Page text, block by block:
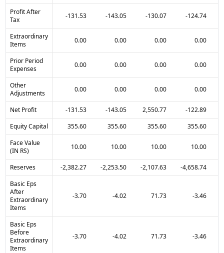
Profit After
Tax
-131.53 -143.05 -130.07 -124.74
Extraordinary
Items
0.00 0.00 0.00 0.00
Prior Period
Expenses
0.00 0.00 0.00 0.00
Other
Adjustments
0.00 0.00 0.00 0.00
Net Profit -131.53 -143.05 2,550.77
-122.89
Equity Capital
355.60 355.60 355.60
355.60
Face Value
(IN RS)
10.00 10.00 10.00 10.00
Reserves -2,382.27 -2,253.50 -2,107.63 -4,658.74
Basic Eps
After
Extraordinary
Items
-3.70 -4.02 71.73 -3.46
Basic Eps
Before
Extraordinary
Items
-3.70 -4.02 71.73 -3.46